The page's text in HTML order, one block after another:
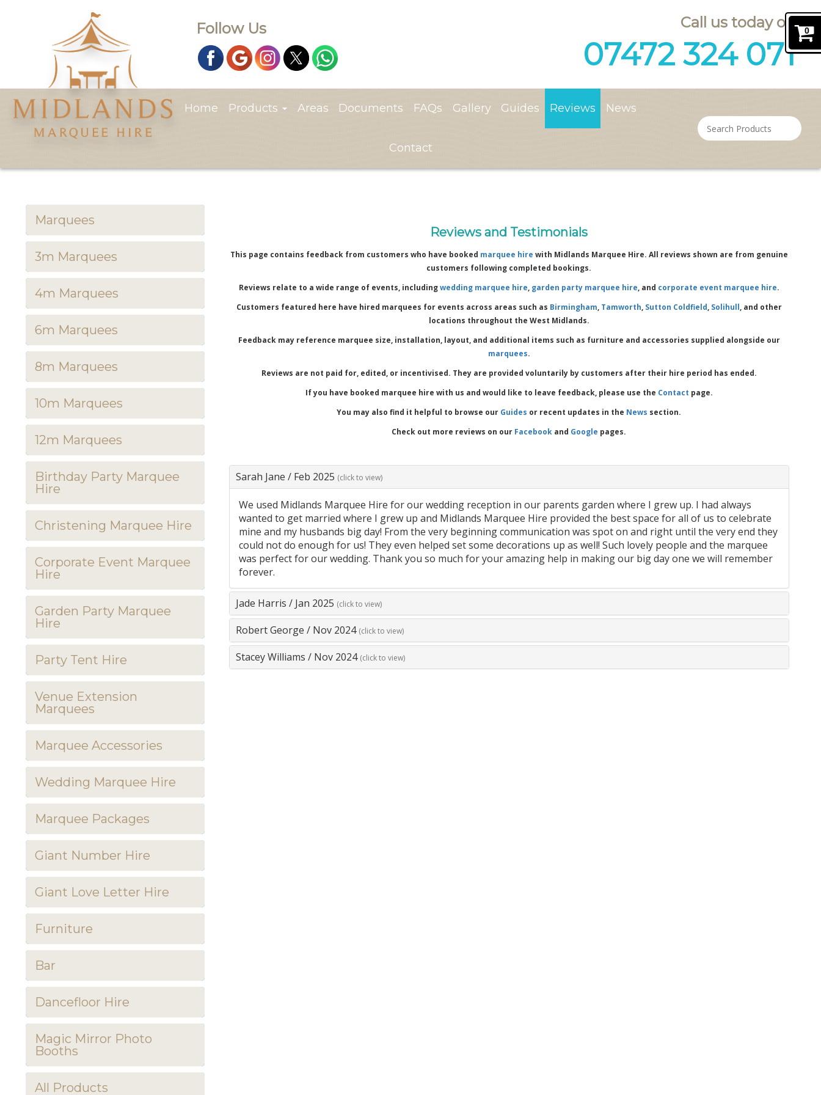
0
Follow Us Call us today on
07472 324 071
Home Products Areas Documents FAQs Gallery Guides Reviews News
Contact
Marquees
3m Marquees
4m Marquees
6m Marquees
8m Marquees
10m Marquees
12m Marquees
Birthday Party Marquee
Hire
Christening Marquee Hire
Corporate Event Marquee
Hire
Garden Party Marquee
Hire
Party Tent Hire
Venue Extension
Marquees
Marquee Accessories
Wedding Marquee Hire
Marquee Packages
Giant Number Hire
Giant Love Letter Hire
Furniture
Bar
Dancefloor Hire
Magic Mirror Photo
Booths
All Products
Reviews and Testimonials
This page contains feedback from customers who have booked marquee hire with Midlands Marquee Hire. All reviews shown are from genuine
customers following completed bookings.
Reviews relate to a wide range of events, includingwedding marquee hire, garden party marquee hire, and corporate event marquee hire.
Customers featured here have hired marquees for events across areas such as Birmingham, Tamworth, Sutton Coldfield, Solihull, and other
locations throughout the West Midlands.
Feedback may reference marquee size, installation, layout, and additional items such as furniture and accessories supplied alongside our
marquees.
Reviews are not paid for, edited, or incentivised. They are provided voluntarily by customers after their hire period has ended.
If you have booked marquee hire with us and would like to leave feedback, please use the Contact page.
You may also find it helpful to browse our Guides or recent updates in the News section.
Check out more reviews on our Facebook and Google pages.
Sarah Jane / Feb 2025 (click to view)
We used Midlands Marquee Hire for our wedding reception in our parents garden where I grew up. I had always
wanted to get married where I grew up and Midlands Marquee Hire provided the best space for all of us to celebrate
mine and my husbands big day! From the very beginning communication was spot on and right until the very end they
could not do enough for us! They even helped set some decorations up as well! Such lovely people and the marquee
was perfect for our wedding. Thank you so much for your amazing help in making our big day one we will remember
forever.
Jade Harris / Jan 2025 (click to view)
Robert George / Nov 2024 (click to view)
Stacey Williams / Nov 2024 (click to view)